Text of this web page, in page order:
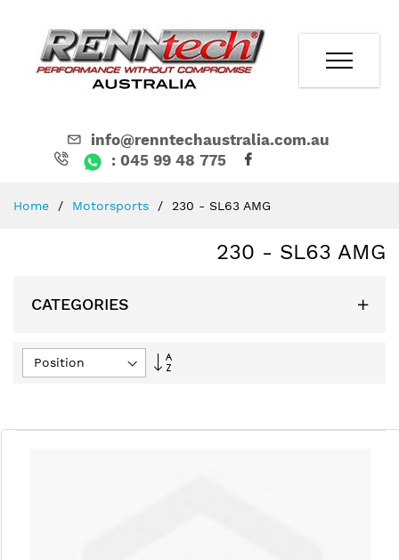
info@renntechaustralia.com.au
: 045 99 48 775
Home Motorsports 230 - SL63 AMG
230 - SL63 AMG
Set
CATEGORIES